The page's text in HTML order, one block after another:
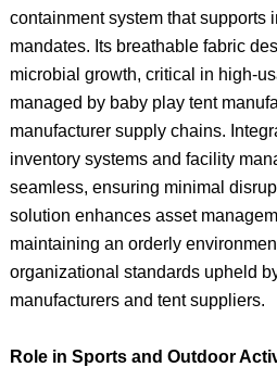
containment system that supports
mandates. Its breathable fabric
microbial growth, critical in high-
managed by baby play tent
manufacturer supply chains.
inventory systems and facility
seamless, ensuring minimal
solution enhances asset
maintaining an orderly
organizational standards upheld
manufacturers and tent suppliers.
Role in Sports and Outdoor